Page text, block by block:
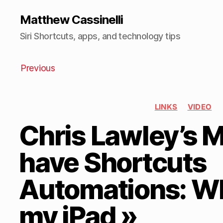
Matthew Cassinelli
Siri Shortcuts, apps, and technology tips
Previous
LINKS VIDEO
Chris Lawley’s
have Shortcuts
Automations:
my iPad »